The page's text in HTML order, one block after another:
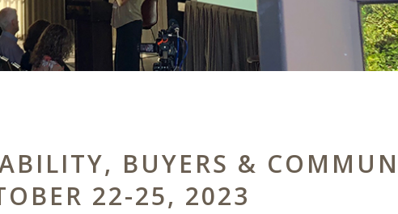
BUYERS &
22-25, 2023